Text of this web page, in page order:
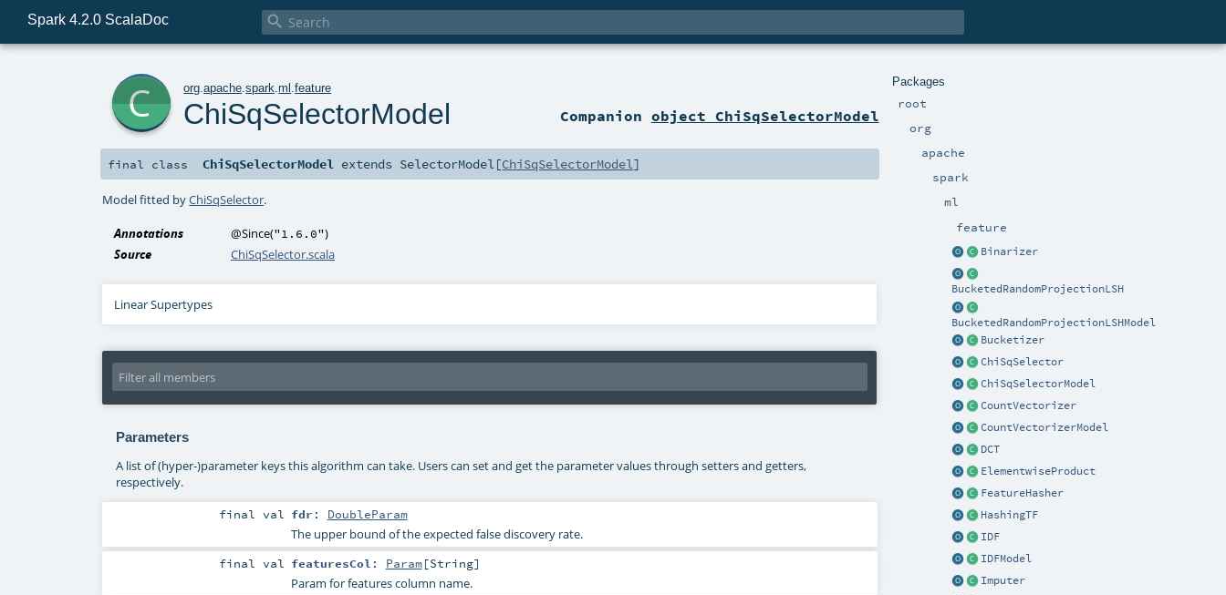
Spark 4.2.0 ScalaDoc 
Packages
root
org
apache
spark
ml
feature
Binarizer
BucketedRandomProjectionLSH
BucketedRandomProjectionLSHModel
Bucketizer
ChiSqSelector
ChiSqSelectorModel
CountVectorizer
CountVectorizerModel
DCT
ElementwiseProduct
FeatureHasher
HashingTF
IDF
IDFModel
Imputer
org .apache .spark .ml .feature
ChiSqSelectorModel Companion object ChiSqSelectorModel
final class ChiSqSelectorModel extends SelectorModel[ChiSqSelectorModel]
Model fitted byChiSqSelector.
Annotations @Since("1.6.0")
Source
ChiSqSelector.scala
Linear Supertypes
Parameters
A list of (hyper-)parameter keys this algorithm can take. Users can set and get the parameter values through setters and getters,
respectively.
finalval fdr : DoubleParam
The upper bound of the expected false discovery rate.
finalval featuresCol : Param[String]
Param for features column name.